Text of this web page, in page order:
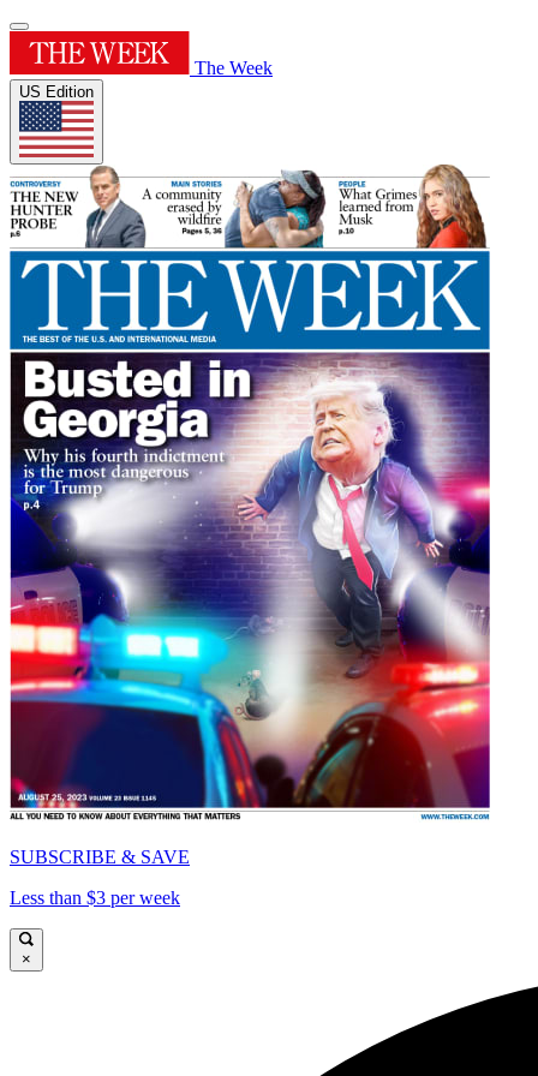
The Week
US Edition
SUBSCRIBE & SAVE
Less than $3 per week
×